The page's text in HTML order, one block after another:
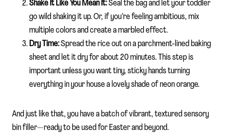
Shake It Like You Mean It:Seal the bag and let your toddler
go wild shaking it up. Or, if you’re feeling ambitious, mix
multiple colors and create a marbled effect.
Dry Time:Spread the rice out on a parchment-lined baking
sheet and let it dry for about 20 minutes. This step is
important unless you want tiny, sticky hands turning
everything in your house a lovely shade of neon orange.
And just like that, you have a batch of vibrant, textured sensory
bin filler—ready to be used for Easter and beyond.